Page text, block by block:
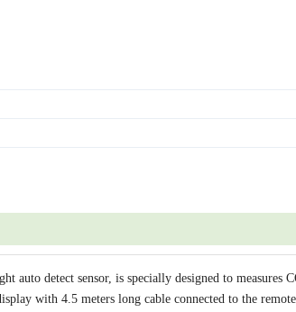
detect sensor, is specially designed to measures
with 4.5 meters long cable connected to the remote